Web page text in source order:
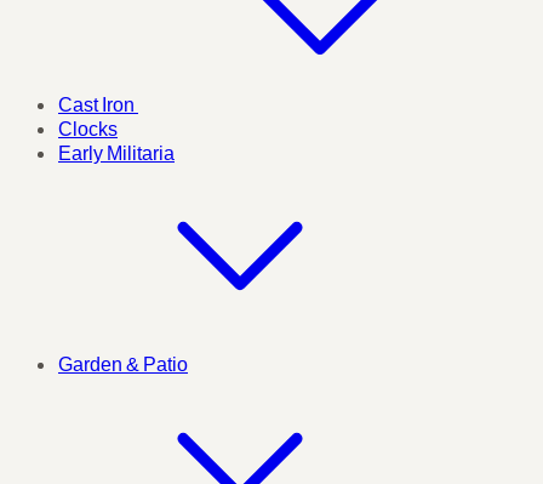
Cast Iron
Clocks
Early Militaria
Garden & Patio